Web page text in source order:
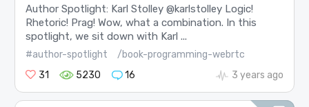
Author Spotlight: Karl Stolley @karlstolley Logic!
Rhetoric! Prag! Wow, what a combination. In this
spotlight, we sit down with Karl ...
#author-spotlight
/book-programming-webrtc
31
5230 16 3 years ago